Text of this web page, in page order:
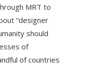
MRT to
“designer
should
of
of countries